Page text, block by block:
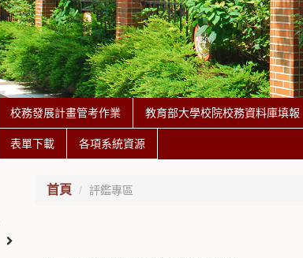
校務發展計畫管考作業 教育部大學校院校務資料庫填報
表單下載 各項系統資源
首頁 評鑑專區